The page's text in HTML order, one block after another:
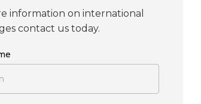
information on international
contact us today.